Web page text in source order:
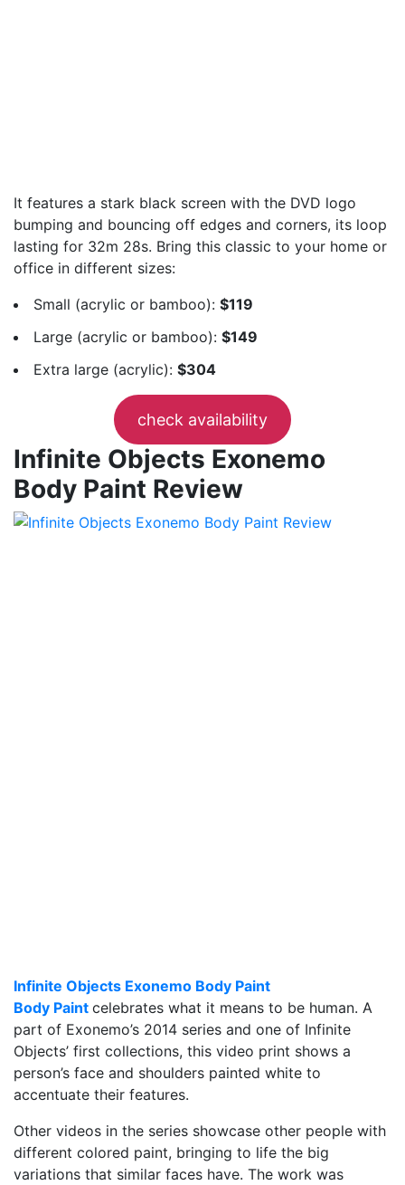
It features a stark black screen with the DVD logo
bumping and bouncing off edges and corners, its loop
lasting for 32m 28s. Bring this classic to your home or
office in different sizes:
Small (acrylic or bamboo): $119
Large (acrylic or bamboo): $149
Extra large (acrylic): $304
check availability
Infinite Objects Exonemo
Body Paint Review
Infinite Objects Exonemo Body Paint
Body Paint celebrates what it means to be human. A
part of Exonemo’s 2014 series and one of Infinite
Objects’ first collections, this video print shows a
person’s face and shoulders painted white to
accentuate their features.
Other videos in the series showcase other people with
different colored paint, bringing to life the big
variations that similar faces have. The work was